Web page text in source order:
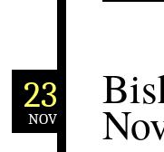
23
NOV